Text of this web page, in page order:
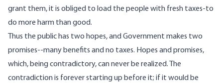
grant them, it is obliged to load the people with fresh taxes-to
do more harm than good.
Thus the public has two hopes, and Government makes two
promises--many benefits and no taxes. Hopes and promises,
which, being contradictory, can never be realized. The
contradiction is forever starting up before it; if it would be